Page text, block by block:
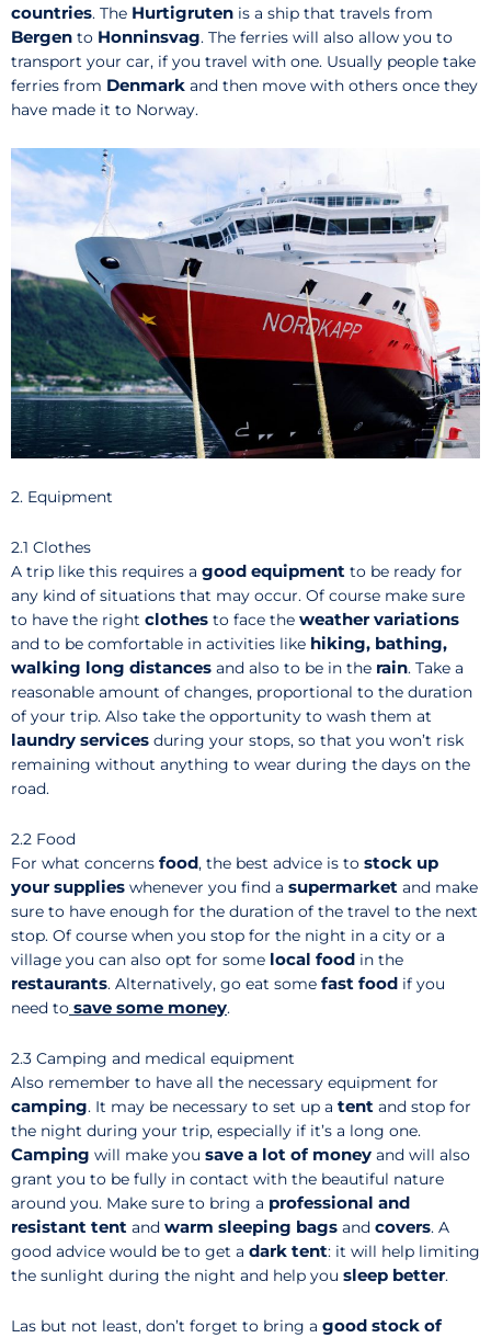
countries. The Hurtigruten is a ship that travels from
Bergen to Honninsvag. The ferries will also allow you to
transport your car, if you travel with one. Usually people take
ferries from Denmark and then move with others once they
have made it to Norway.
2. Equipment
2.1 Clothes
A trip like this requires a good equipment to be ready for
any kind of situations that may occur. Of course make sure
to have the right clothes to face the weather variations
and to be comfortable in activities like hiking, bathing,
walking long distances and also to be in the rain. Take a
reasonable amount of changes, proportional to the duration
of your trip. Also take the opportunity to wash them at
laundry services during your stops, so that you won’t risk
remaining without anything to wear during the days on the
road.
2.2 Food
For what concerns food, the best advice is to stock up
your supplies whenever you find a supermarket and make
sure to have enough for the duration of the travel to the next
stop. Of course when you stop for the night in a city or a
village you can also opt for some local food in the
restaurants. Alternatively, go eat some fast food if you
need to save some money.
2.3 Camping and medical equipment
Also remember to have all the necessary equipment for
camping. It may be necessary to set up a tent and stop for
the night during your trip, especially if it’s a long one.
Camping will make you save a lot of money and will also
grant you to be fully in contact with the beautiful nature
around you. Make sure to bring a professional and
resistant tent and warm sleeping bags and covers. A
good advice would be to get a dark tent: it will help limiting
the sunlight during the night and help you sleep better.
Las but not least, don’t forget to bring a good stock of